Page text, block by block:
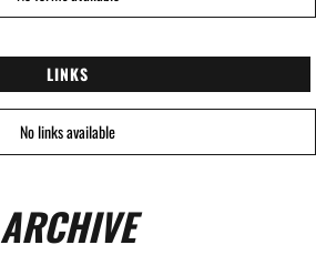
LINKS
No links available
ARCHIVE